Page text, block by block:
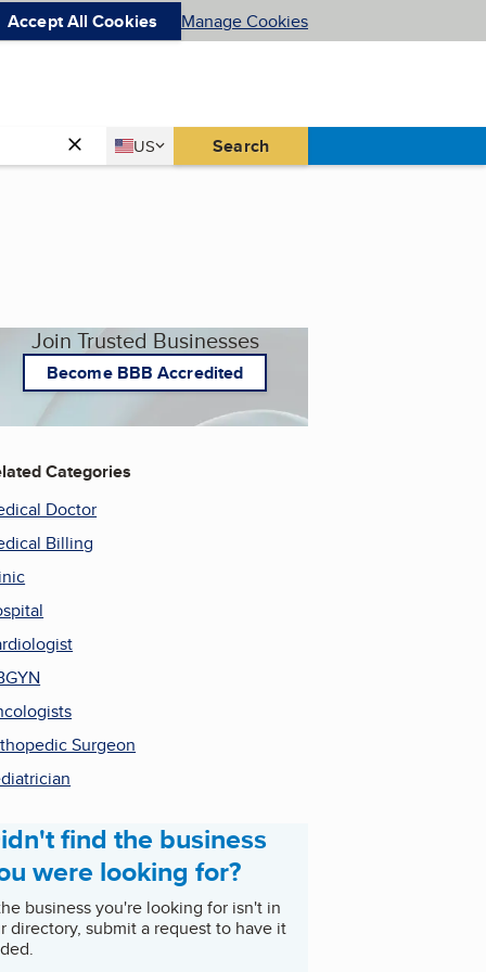
Accept All Cookies Manage Cookies
Country
US
United States Search
Join Trusted Businesses
Become BBB Accredited
Categories
Doctor
Billing
Surgeon
find the business
were looking for?
business you're looking for isn't in
directory, submit a request to have it